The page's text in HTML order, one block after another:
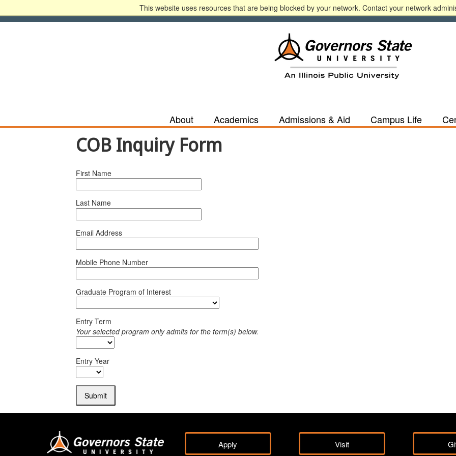
This website uses resources that are being blocked by your network. Contact your network
Recruit Me HLC Accreditation A-Z Calendar Directory Español
About Academics Admissions & Aid Campus Life
COB Inquiry Form
First Name
Last Name
Email Address
Mobile Phone Number
Graduate Program of Interest
Entry Term
Your selected program only admits for the term(s) below.
Entry Year
Submit
Apply Visit